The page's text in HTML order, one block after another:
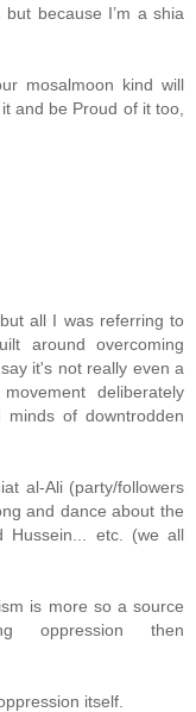
because I’m a shia
mosalmoon kind will
and be Proud of it too,
all I was referring to
around overcoming
it's not really even a
deliberately
of downtrodden
al-Ali (party/followers
and dance about the
Hussein... etc. (we all
is more so a source
oppression then
itself.